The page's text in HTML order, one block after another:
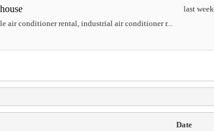
air conditioner rental, industrial air conditioner r...
last week
Date